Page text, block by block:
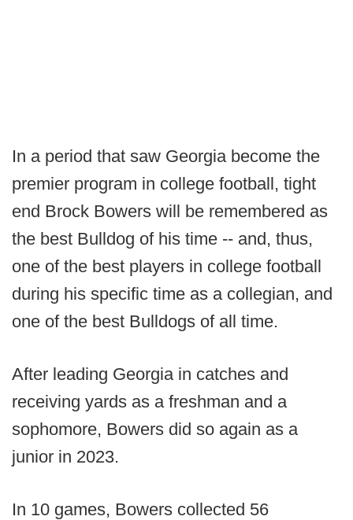
In a period that saw Georgia become the
premier program in college football, tight
end Brock Bowers will be remembered as
the best Bulldog of his time -- and, thus,
one of the best players in college football
during his specific time as a collegian, and
one of the best Bulldogs of all time.
After leading Georgia in catches and
receiving yards as a freshman and a
sophomore, Bowers did so again as a
junior in 2023.
In 10 games, Bowers collected 56